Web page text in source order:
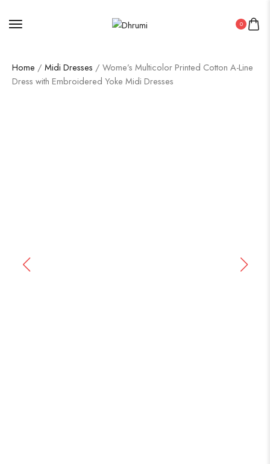
0
Home / Midi Dresses / Wome’s Multicolor Printed Cotton A-Line
Dress with Embroidered Yoke Midi Dresses